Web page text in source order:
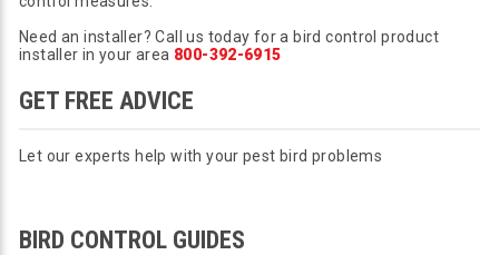
Need an installer? Call us today for a bird control product
installer in your area 800-392-6915
GET FREE ADVICE
Let our experts help with your pest bird problems
BIRD CONTROL GUIDES